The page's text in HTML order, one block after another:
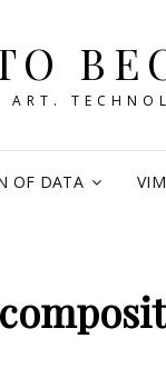
ART.
OF DATA